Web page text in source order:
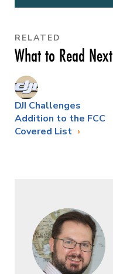
RELATED
What to Read Next
DJI Challenges
Addition to the FCC
Covered List